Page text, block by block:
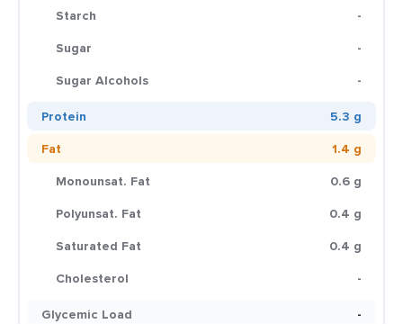
Starch
-
Sugar
-
Sugar Alcohols
-
Protein
5.3 g
Fat
1.4 g
Monounsat. Fat
0.6 g
Polyunsat. Fat
0.4 g
Saturated Fat
0.4 g
Cholesterol
-
Glycemic Load
-